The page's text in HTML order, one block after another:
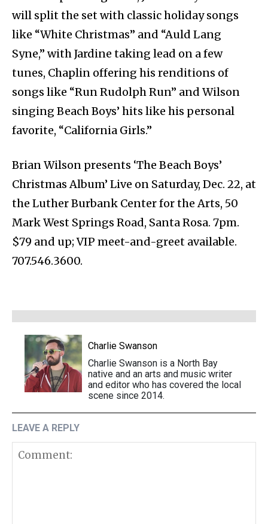
will split the set with classic holiday songs
like “White Christmas” and “Auld Lang
Syne,” with Jardine taking lead on a few
tunes, Chaplin offering his renditions of
songs like “Run Rudolph Run” and Wilson
singing Beach Boys’ hits like his personal
favorite, “California Girls.”
Brian Wilson presents ‘The Beach Boys’
Christmas Album’ Live on Saturday, Dec. 22, at
the Luther Burbank Center for the Arts, 50
Mark West Springs Road, Santa Rosa. 7pm.
$79 and up; VIP meet-and-greet available.
707.546.3600.
Charlie Swanson
Charlie Swanson is a North Bay
native and an arts and music writer
and editor who has covered the local
scene since 2014.
LEAVE A REPLY